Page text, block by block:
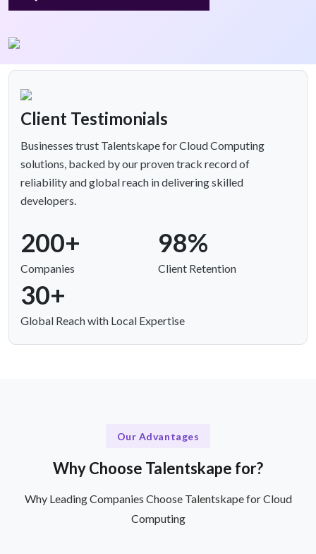
Client Testimonials
Businesses trust Talentskape for Cloud Computing
solutions, backed by our proven track record of
reliability and global reach in delivering skilled
developers.
200+
Companies
98%
Client Retention
30+
Global Reach with Local Expertise
Our Advantages
Why Choose Talentskape for?
Why Leading Companies Choose Talentskape for Cloud
Computing